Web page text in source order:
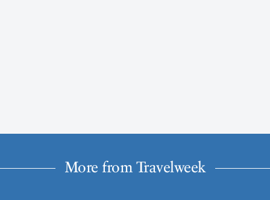
More from Travelweek